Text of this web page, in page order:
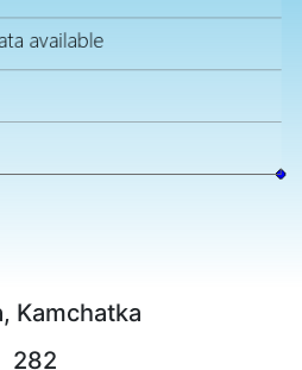
Kamchatka
282